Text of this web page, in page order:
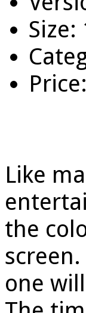
Size:
Price:
Like
the
one